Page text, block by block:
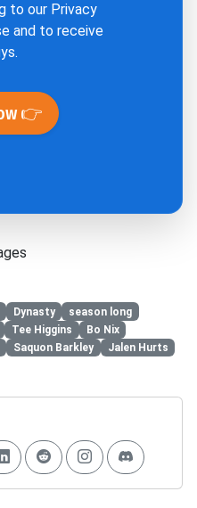
to our Privacy
and to receive
👉
Dynasty
season long
Tee Higgins
Bo Nix
Saquon Barkley
Jalen Hurts